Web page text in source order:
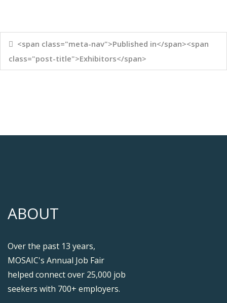
<span class="meta-nav">Published in</span><span
class="post-title">Exhibitors</span>
ABOUT
Over the past 13 years,
MOSAIC's Annual Job Fair
helped connect over 25,000 job
seekers with 700+ employers.